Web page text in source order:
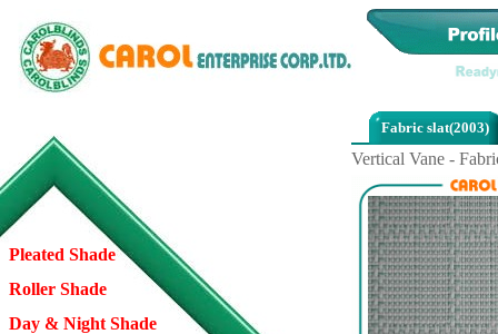
Pleated Shade
Roller Shade
Day & Night Shade
Fabric slat(2003)
Vertical Vane -